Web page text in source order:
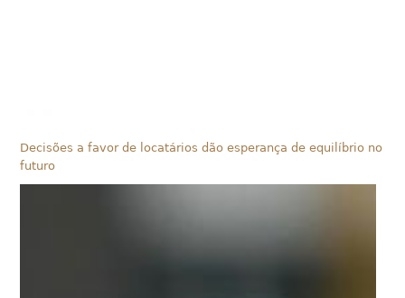
Decisões a favor de locatários dão esperança de equilíbrio no
futuro